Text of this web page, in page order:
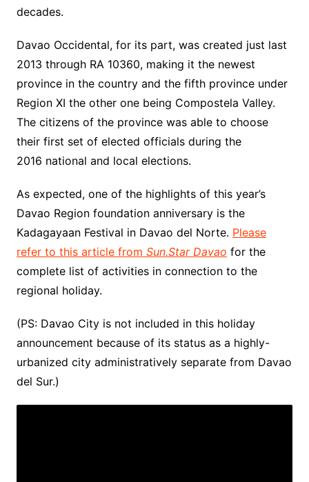
decades.
Davao Occidental, for its part, was created just last
2013 through RA 10360, making it the newest
province in the country and the fifth province under
Region XI the other one being Compostela Valley.
The citizens of the province was able to choose
their first set of elected officials during the
2016 national and local elections.
As expected, one of the highlights of this year’s
Davao Region foundation anniversary is the
Kadagayaan Festival in Davao del Norte. Please
refer to this article from Sun.Star Davao for the
complete list of activities in connection to the
regional holiday.
(PS: Davao City is not included in this holiday
announcement because of its status as a highly-
urbanized city administratively separate from Davao
del Sur.)